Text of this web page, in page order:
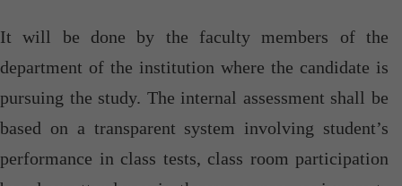
It will be done by the faculty members of the
department of the institution where the candidate is
pursuing the study. The internal assessment shall be
based on a transparent system involving student’s
performance in class tests, class room participation